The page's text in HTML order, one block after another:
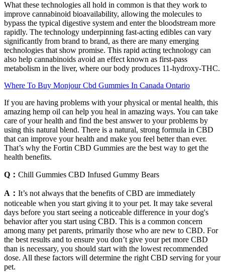
What these technologies all hold in common is that they work to
improve cannabinoid bioavailability, allowing the molecules to
bypass the typical digestive system and enter the bloodstream more
rapidly. The technology underpinning fast-acting edibles can vary
significantly from brand to brand, as there are many emerging
technologies that show promise. This rapid acting technology can
also help cannabinoids avoid an effect known as first-pass
metabolism in the liver, where our body produces 11-hydroxy-THC.
Where To Buy Monjour Cbd Gummies In Canada Ontario
If you are having problems with your physical or mental health, this
amazing hemp oil can help you heal in amazing ways. You can take
care of your health and find the best answer to your problems by
using this natural blend. There is a natural, strong formula in CBD
that can improve your health and make you feel better than ever.
That’s why the Fortin CBD Gummies are the best way to get the
health benefits.
Q： Chill Gummies CBD Infused Gummy Bears
A： It’s not always that the benefits of CBD are immediately
noticeable when you start giving it to your pet. It may take several
days before you start seeing a noticeable difference in your dog's
behavior after you start using CBD. This is a common concern
among many pet parents, primarily those who are new to CBD. For
the best results and to ensure you don’t give your pet more CBD
than is necessary, you should start with the lowest recommended
dose. All these factors will determine the right CBD serving for your
pet.